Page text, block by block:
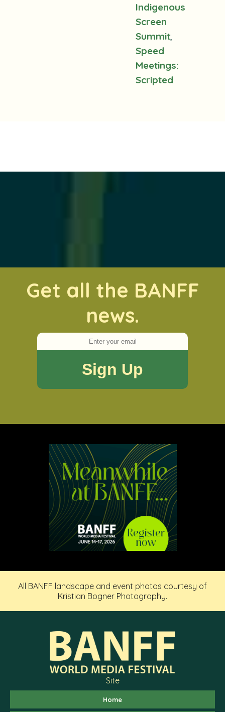
Indigenous
Screen
Summit;
Speed
Meetings:
Scripted
Get all the BANFF
news.
All BANFF landscape and event photos courtesy of
Kristian Bogner Photography.
Site
Home